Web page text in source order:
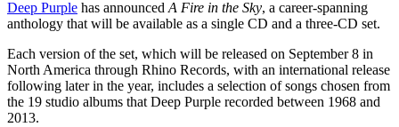
Deep Purple has announced A Fire in the Sky, a career-spanning
anthology that will be available as a single CD and a three-CD set.
Each version of the set, which will be released on September 8 in
North America through Rhino Records, with an international release
following later in the year, includes a selection of songs chosen from
the 19 studio albums that Deep Purple recorded between 1968 and
2013.